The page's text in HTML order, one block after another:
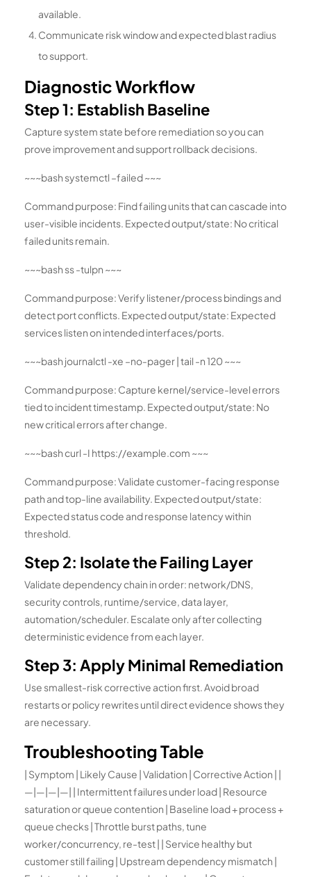
available.
Communicate risk window and expected blast radius
to support.
Diagnostic Workflow
Step 1: Establish Baseline
Capture system state before remediation so you can
prove improvement and support rollback decisions.
~~~bash systemctl –failed ~~~
Command purpose: Find failing units that can cascade into
user-visible incidents. Expected output/state: No critical
failed units remain.
~~~bash ss -tulpn ~~~
Command purpose: Verify listener/process bindings and
detect port conflicts. Expected output/state: Expected
services listen on intended interfaces/ports.
~~~bash journalctl -xe –no-pager | tail -n 120 ~~~
Command purpose: Capture kernel/service-level errors
tied to incident timestamp. Expected output/state: No
new critical errors after change.
~~~bash curl -I https://example.com ~~~
Command purpose: Validate customer-facing response
path and top-line availability. Expected output/state:
Expected status code and response latency within
threshold.
Step 2: Isolate the Failing Layer
Validate dependency chain in order: network/DNS,
security controls, runtime/service, data layer,
automation/scheduler. Escalate only after collecting
deterministic evidence from each layer.
Step 3: Apply Minimal Remediation
Use smallest-risk corrective action first. Avoid broad
restarts or policy rewrites until direct evidence shows they
are necessary.
Troubleshooting Table
| Symptom | Likely Cause | Validation | Corrective Action | |
—|—|—|—| | Intermittent failures under load | Resource
saturation or queue contention | Baseline load + process +
queue checks | Throttle burst paths, tune
worker/concurrency, re-test | | Service healthy but
customer still failing | Upstream dependency mismatch |